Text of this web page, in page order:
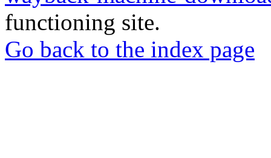
functioning site.
Go back to the index page